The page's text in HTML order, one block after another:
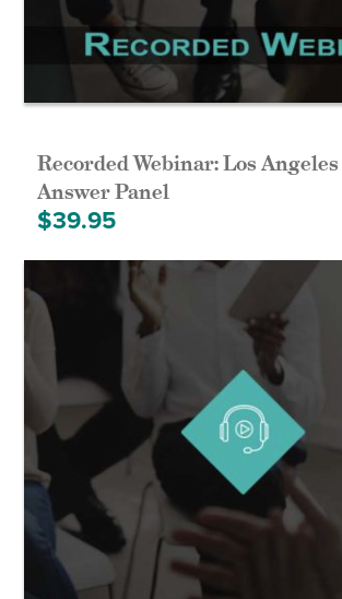
Recorded Webinar: Los
Answer Panel
$39.95